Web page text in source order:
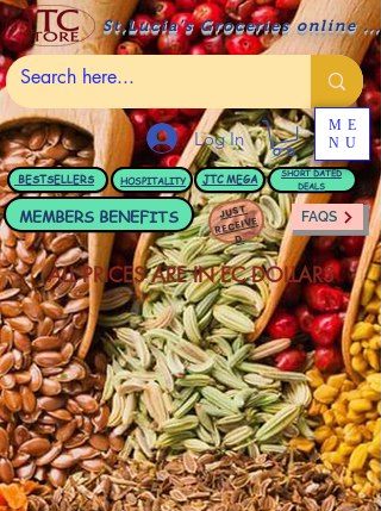
St.Lucia's Groceries online ....
Log In
FAQS
HOSPITALITY JTCMEGA
JUST
RECEIVE
D
BESTSELLERS
SHORT DATED
DEALS
MEMBERS BENEFITS
ALL PRICES ARE IN EC DOLLARS
ME
NU